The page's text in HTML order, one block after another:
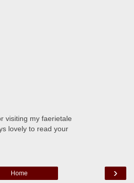
visiting my faerietale
lovely to read your
›
Home